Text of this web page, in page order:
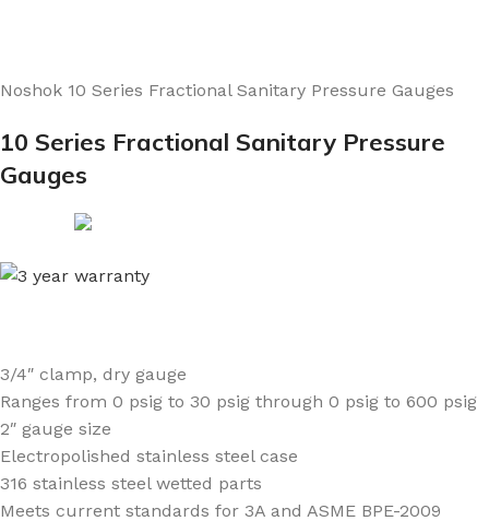
Noshok 10 Series Fractional Sanitary Pressure Gauges
10 Series Fractional Sanitary Pressure
Gauges
3/4″ clamp, dry gauge
Ranges from 0 psig to 30 psig through 0 psig to 600 psig
2″ gauge size
Electropolished stainless steel case
316 stainless steel wetted parts
Meets current standards for 3A and ASME BPE-2009